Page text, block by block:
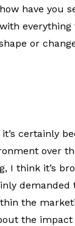
have you
everything
or
it’s certainly
over
I think it’s
demanded
the
the